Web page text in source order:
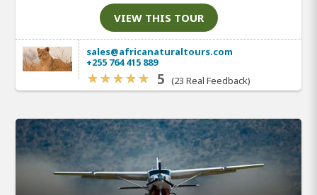
VIEW THIS TOUR
sales@africanaturaltours.com
+255 764 415 889
5 (23 Real Feedback)